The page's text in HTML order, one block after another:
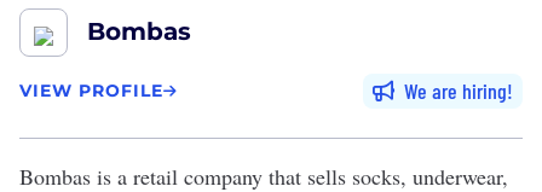
Bombas
VIEW PROFILE We are hiring
Bombas is a retail company that sells socks, underwear,